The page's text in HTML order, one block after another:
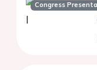
Congress